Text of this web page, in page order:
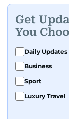
Get
You
Daily Updates
Business
Sport
Luxury Travel